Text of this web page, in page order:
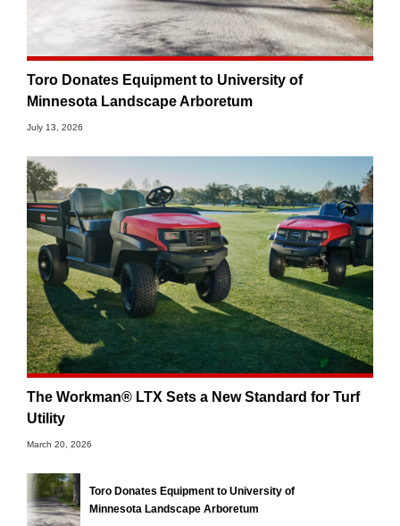
Toro Donates Equipment to University of
Minnesota Landscape Arboretum
July 13, 2026
The Workman® LTX Sets a New Standard for Turf
Utility
March 20, 2026
Toro Donates Equipment to University of
Minnesota Landscape Arboretum